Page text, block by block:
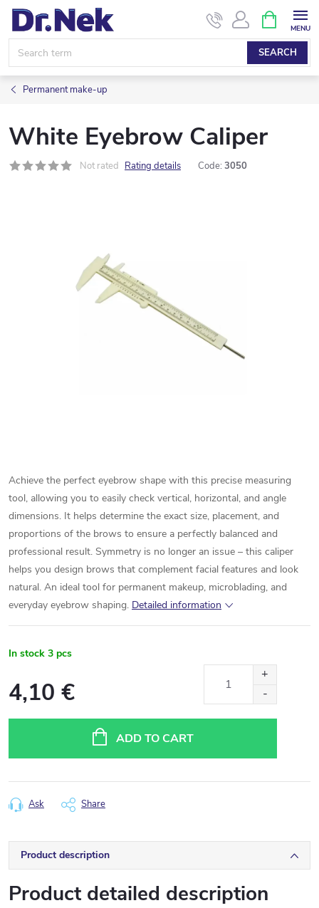
Skip
content
SEARCH
CART
Permanent make-up
White Eyebrow Caliper
Not rated Rating details Code: 3050
Achieve the perfect eyebrow shape with this precise measuring
tool, allowing you to easily check vertical, horizontal, and angle
dimensions. It helps determine the exact size, placement, and
proportions of the brows to ensure a perfectly balanced and
professional result. Symmetry is no longer an issue – this caliper
helps you design brows that complement facial features and look
natural. An ideal tool for permanent makeup, microblading, and
everyday eyebrow shaping. Detailed information
In stock 3 pcs
4,10 €
ADD TO CART
Ask Share
Product description
Product detailed description